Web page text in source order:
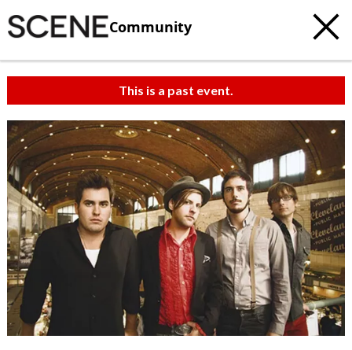
Community
This is a past event.